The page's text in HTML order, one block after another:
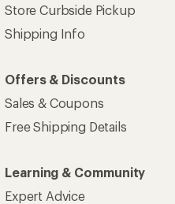
Store Curbside Pickup
Shipping Info
Offers & Discounts
Sales & Coupons
Free Shipping Details
Learning & Community
Expert Advice